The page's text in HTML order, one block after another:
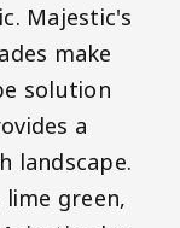
Majestic's
make
solution
a
landscape.
green,